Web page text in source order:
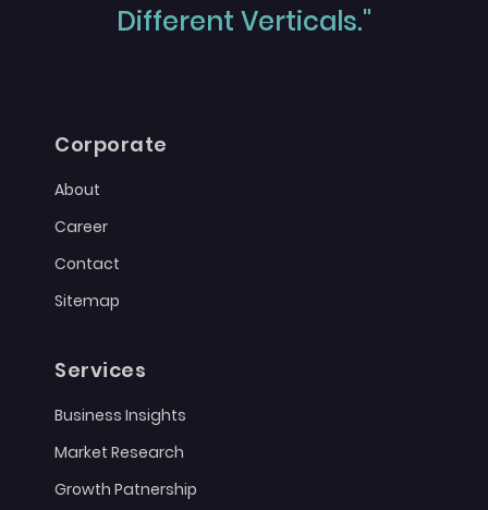
Different Verticals."
Corporate
About
Career
Contact
Sitemap
Services
Business Insights
Market Research
Growth Patnership